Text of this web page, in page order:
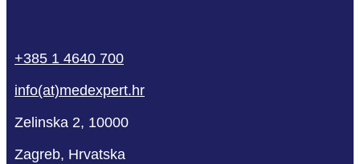
empty
+385 1 4640 700
info(at)medexpert.hr
Zelinska 2, 10000
Zagreb, Hrvatska